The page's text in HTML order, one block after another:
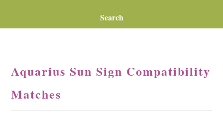
Search
Aquarius Sun Sign Compatibility
Matches